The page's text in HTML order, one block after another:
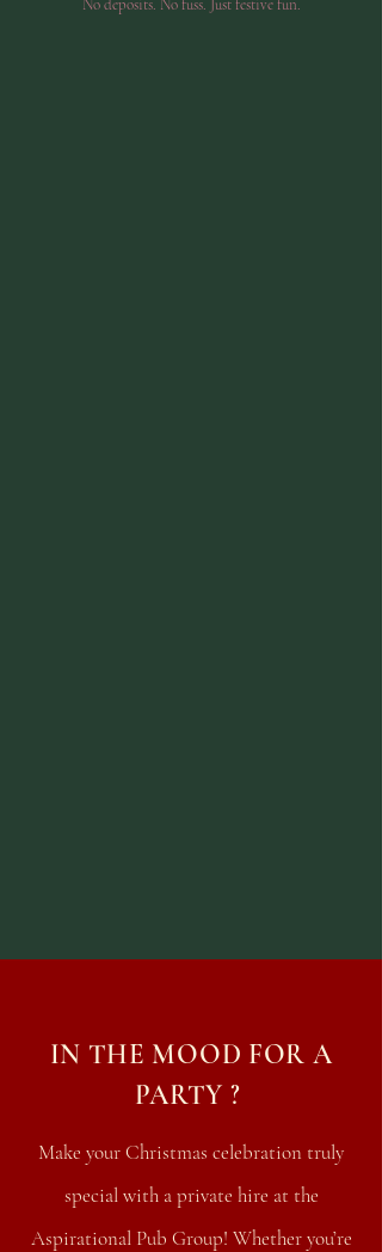
No deposits. No fuss. Just festive fun.
IN THE MOOD FOR A
PARTY ?
Make your Christmas celebration truly
special with a private hire at the
Aspirational Pub Group! Whether you’re